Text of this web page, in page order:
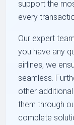
support the
every
Our expert
you have any
airlines, we
seamless.
other
them through
complete